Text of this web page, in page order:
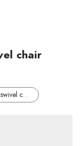
chair
chair”